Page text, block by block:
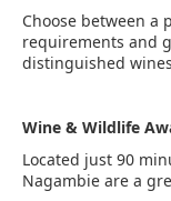
Choose between a
requirements and
distinguished
Wine & Wildlife
Located just 90
Nagambie are a